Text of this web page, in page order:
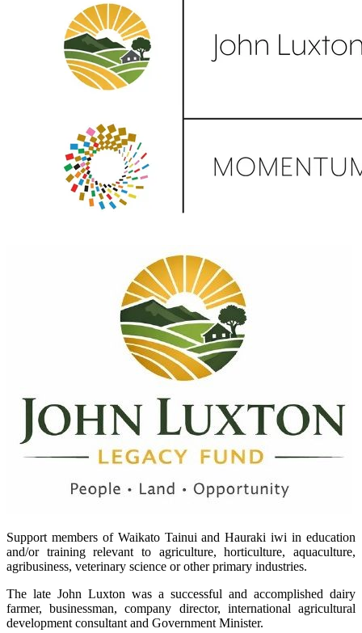
Giving stories
Recipient stories
Professional advisors
News, views & events
Contact
Donate
Support members of Waikato Tainui and Hauraki iwi in education
and/or training relevant to agriculture, horticulture, aquaculture,
agribusiness, veterinary science or other primary industries.
The late John Luxton was a successful and accomplished dairy
farmer, businessman, company director, international agricultural
development consultant and Government Minister.